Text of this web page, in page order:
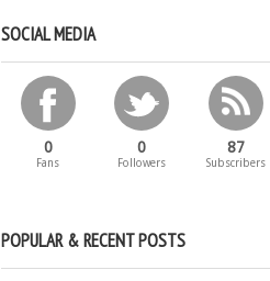
SOCIAL MEDIA
0
Fans
0
Followers
87
Subscribers
POPULAR & RECENT POSTS